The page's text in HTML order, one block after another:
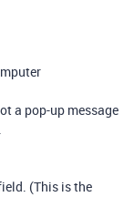
a pop-up message
(This is the